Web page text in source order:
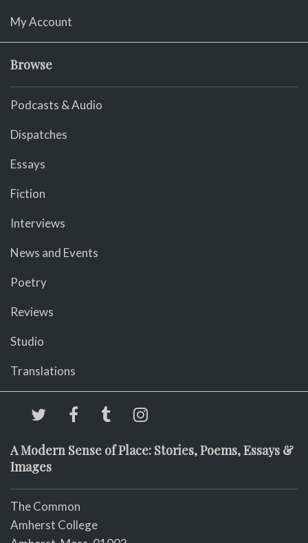
My Account
Browse
Podcasts & Audio
Dispatches
Essays
Fiction
Interviews
News and Events
Poetry
Reviews
Studio
Translations
A Modern Sense of Place: Stories, Poems, Essays &
Images
The Common
Amherst College